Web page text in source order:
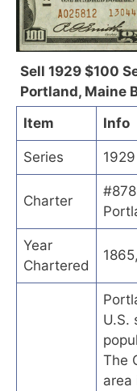
Sell 1929 $100
Portland, Maine
Item
Info
Series 1929
Charter
Year
Chartered
U.S.
The
area